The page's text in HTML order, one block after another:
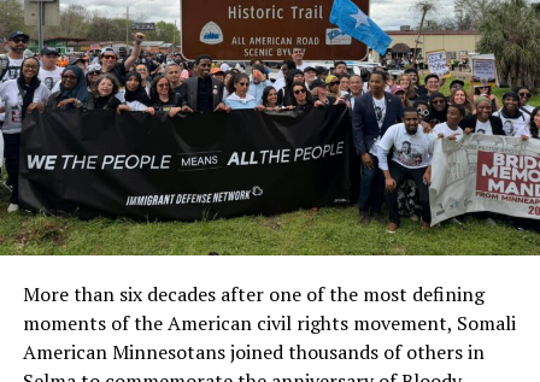
The San Diego shooting has prompted renewed calls
from Muslim advocacy organizations for increased
federal and local support to protect houses of worship
and address the rise in religiously motivated violence
across North America.
More information is available on the county’sproperty
tax resources webpage.
Addressing health concerns
Along with disrupting families, fears of federal agents
have heighted anxiety in communities. Parents have
withdrawn children from schools and have decreased
increased risk of depression, which is compounded when
the affected people are less likely to leave home to seek
care.
More than six decades after one of the most defining
moments of the American civil rights movement, Somali
American Minnesotans joined thousands of others in